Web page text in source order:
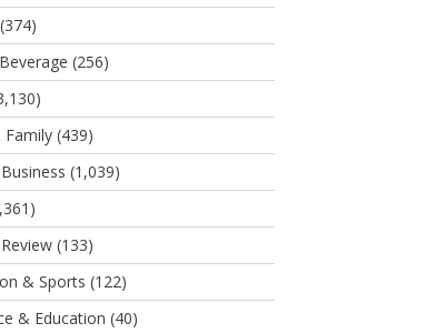
(374)
(256)
(439)
(1,039)
(133)
& Sports (122)
& Education (40)